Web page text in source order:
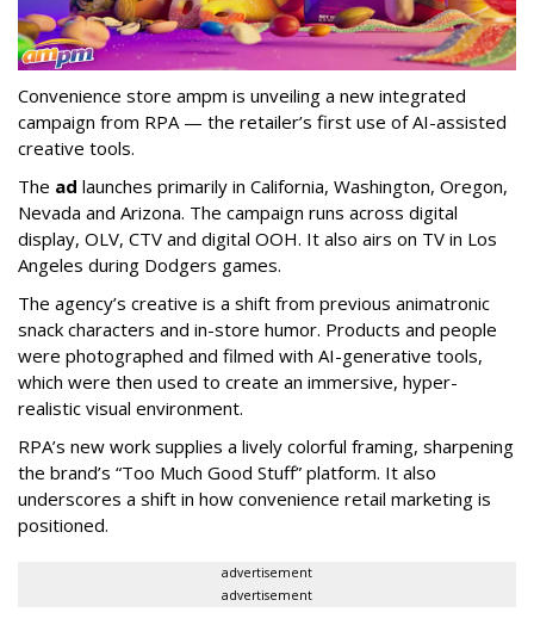
Convenience store ampm is unveiling a new integrated
campaign from RPA — the retailer’s first use of AI-assisted
creative tools.
The ad launches primarily in California, Washington, Oregon,
Nevada and Arizona. The campaign runs across digital
display, OLV, CTV and digital OOH. It also airs on TV in Los
Angeles during Dodgers games.
The agency’s creative is a shift from previous animatronic
snack characters and in-store humor. Products and people
were photographed and filmed with AI-generative tools,
which were then used to create an immersive, hyper-
realistic visual environment.
RPA’s new work supplies a lively colorful framing, sharpening
the brand’s “Too Much Good Stuff” platform. It also
underscores a shift in how convenience retail marketing is
positioned.
advertisement
advertisement